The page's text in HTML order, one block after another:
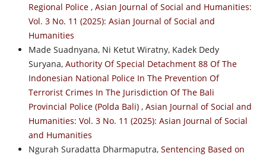
Regional Police , Asian Journal of Social and Humanities:
Vol. 3 No. 11 (2025): Asian Journal of Social and
Humanities
Made Suadnyana, Ni Ketut Wiratny, Kadek Dedy
Suryana, Authority Of Special Detachment 88 Of The
Indonesian National Police In The Prevention Of
Terrorist Crimes In The Jurisdiction Of The Bali
Provincial Police (Polda Bali) , Asian Journal of Social and
Humanities: Vol. 3 No. 11 (2025): Asian Journal of Social
and Humanities
Ngurah Suradatta Dharmaputra, Sentencing Based on